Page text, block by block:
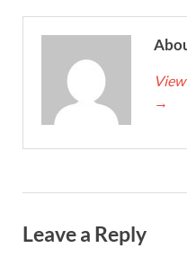
→
Leave a Reply